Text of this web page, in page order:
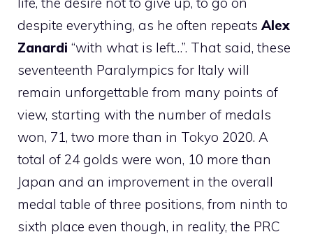
despite everything, as he often repeats Alex
Zanardi “with what is left…”. That said, these
seventeenth Paralympics for Italy will
remain unforgettable from many points of
view, starting with the number of medals
won, 71, two more than in Tokyo 2020. A
total of 24 golds were won, 10 more than
Japan and an improvement in the overall
medal table of three positions, from ninth to
sixth place even though, in reality, the PRC